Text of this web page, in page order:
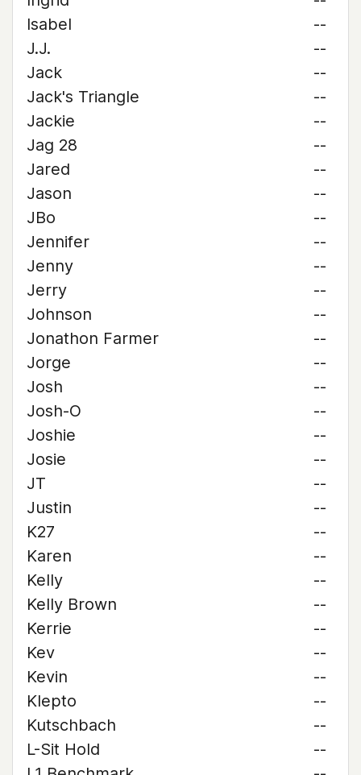
Isabel
--
J.J.
--
Jack
--
Jack's Triangle
--
Jackie
--
Jag 28
--
Jared
--
Jason
--
JBo
--
Jennifer
--
Jenny
--
Jerry
--
Johnson
--
Jonathon Farmer
--
Jorge
--
Josh
--
Josh-O
--
Joshie
--
Josie
--
JT
--
Justin
--
K27
--
Karen
--
Kelly
--
Kelly Brown
--
Kerrie
--
Kev
--
Kevin
--
Klepto
--
Kutschbach
--
L-Sit Hold
--